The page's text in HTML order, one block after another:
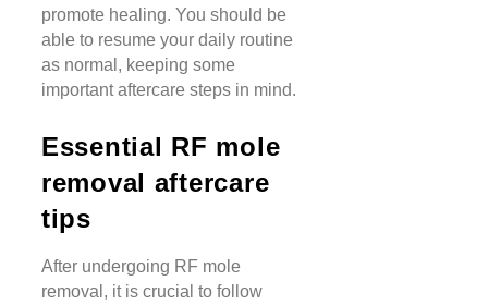
promote healing. You should be
able to resume your daily routine
as normal, keeping some
important aftercare steps in mind.
Essential RF mole
removal aftercare
tips
After undergoing RF mole
removal, it is crucial to follow